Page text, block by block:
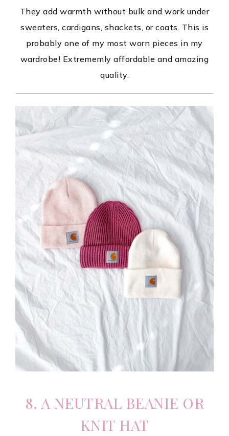
They add warmth without bulk and work under
sweaters, cardigans, shackets, or coats. This is
probably one of my most worn pieces in my
wardrobe! Extrememly affordable and amazing
quality.
8. A NEUTRAL BEANIE OR
KNIT HAT